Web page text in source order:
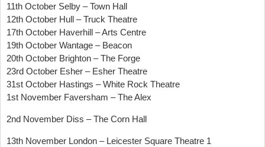
11th October Selby – Town Hall
12th October Hull – Truck Theatre
17th October Haverhill – Arts Centre
19th October Wantage – Beacon
20th October Brighton – The Forge
23rd October Esher – Esher Theatre
31st October Hastings – White Rock Theatre
1st November Faversham – The Alex
2nd November Diss – The Corn Hall
13th November London – Leicester Square Theatre 1